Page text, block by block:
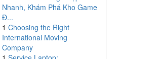
Nhanh, Khám Phá Kho Game
Đ...
1 Choosing the Right
International Moving
Company